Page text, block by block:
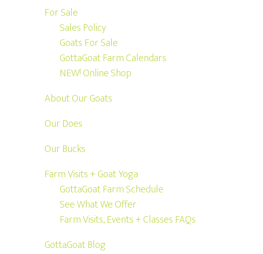
For Sale
Sales Policy
Goats For Sale
GottaGoat Farm Calendars
NEW! Online Shop
About Our Goats
Our Does
Our Bucks
Farm Visits + Goat Yoga
GottaGoat Farm Schedule
See What We Offer
Farm Visits, Events + Classes FAQs
GottaGoat Blog